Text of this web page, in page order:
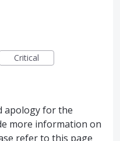
Critical
apology for the
more information on
refer to this page